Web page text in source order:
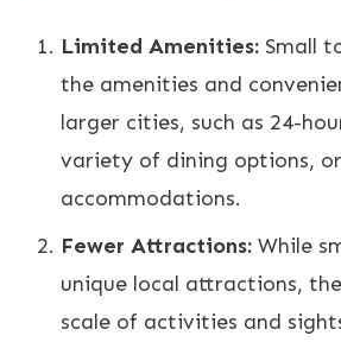
Limited Amenities: Small
the amenities and
larger cities, such as 24-
variety of dining options,
accommodations.
Fewer Attractions: While
unique local attractions,
scale of activities and